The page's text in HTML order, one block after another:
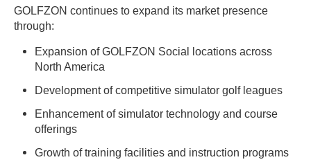
GOLFZON continues to expand its market presence
through:
Expansion of GOLFZON Social locations across
North America
Development of competitive simulator golf leagues
Enhancement of simulator technology and course
offerings
Growth of training facilities and instruction programs